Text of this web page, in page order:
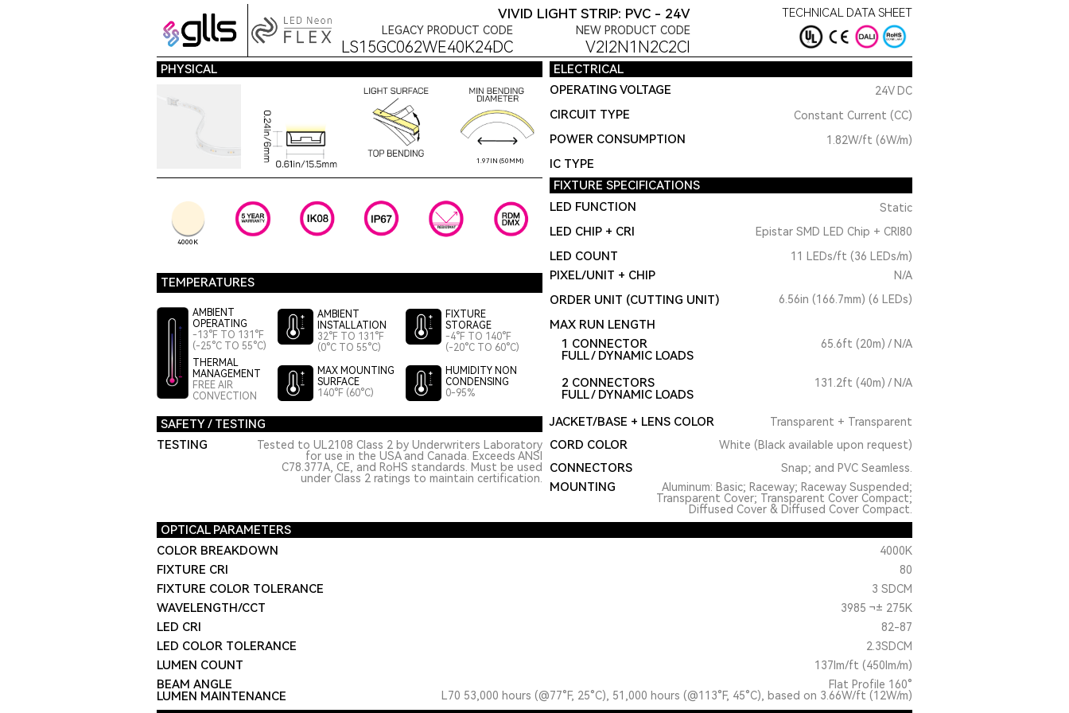
VIVID LIGHT STRIP: PVC - 24V TECHNICAL DATA SHEET
LEGACY PRODUCT CODE
LS15GC062WE40K24DC
NEW PRODUCT CODE
V2I2N1N2C2CI
PHYSICAL ELECTRICAL
1.97IN (50MM)
OPERATING VOLTAGE 24V DC
CIRCUIT TYPE Constant Current (CC)
POWER CONSUMPTION 1.82W/ft (6W/m)
IC TYPE
4000K
FIXTURE SPECIFICATIONS
LED FUNCTION
Static
LED CHIP + CRI Epistar SMD LED Chip + CRI80
LED COUNT 11 LEDs/ft (36 LEDs/m)
TEMPERATURES
AMBIENT
OPERATING
-13°F TO 131°F
(-25°C TO 55°C)
THERMAL
MANAGEMENT
FREE AIR
CONVECTION
AMBIENT
INSTALLATION
32°F TO 131°F
(0°C TO 55°C)
MAX MOUNTING
SURFACE
140°F (60°C)
FIXTURE
STORAGE
-4°F TO 140°F
(-20°C TO 60°C)
HUMIDITY NON
CONDENSING
0-95%
PIXEL/UNIT + CHIP
ORDER UNIT (CUTTING UNIT)
MAX RUN LENGTH
N/A
6.56in (166.7mm) (6 LEDs)
1 CONNECTOR
FULL / DYNAMIC LOADS
65.6ft (20m) / N/A
2 CONNECTORS
FULL / DYNAMIC LOADS
131.2ft (40m) / N/A
SAFETY / TESTING JACKET/BASE + LENS COLOR Transparent + Transparent
TESTING
Tested to UL2108 Class 2 by Underwriters Laboratory
for use in the USA and Canada. Exceeds ANSI
C78.377A, CE, and RoHS standards. Must be used
under Class 2 ratings to maintain certification.
CORD COLOR White (Black available upon request)
CONNECTORS Snap; and PVC Seamless.
MOUNTING
Aluminum: Basic; Raceway; Raceway Suspended;
Transparent Cover; Transparent Cover Compact;
Diffused Cover & Diffused Cover Compact.
OPTICAL PARAMETERS
COLOR BREAKDOWN
4000K
FIXTURE CRI 80
FIXTURE COLOR TOLERANCE 3 SDCM
WAVELENGTH/CCT 3985 ¬± 275K
LED CRI 82-87
LED COLOR TOLERANCE 2.3SDCM
LUMEN COUNT 137lm/ft (450lm/m)
BEAM ANGLE
LUMEN MAINTENANCE
Flat Profile 160°
L70 53,000 hours (@77°F, 25°C), 51,000 hours (@113°F, 45°C), based on 3.66W/ft (12W/m)